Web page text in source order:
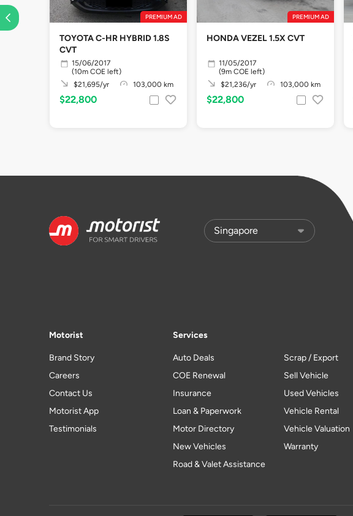
PREMIUM AD
TOYOTA C-HR HYBRID 1.8S
CVT
15/06/2017
(10m COE left)
$21,695/yr
103,000 km
$22,800
PREMIUM AD
HONDA VEZEL 1.5X CVT
11/05/2017
(9m COE left)
$21,236/yr
103,000 km
$22,800
Motorist
Brand Story
Careers
Contact Us
Motorist App
Testimonials
Services
Auto Deals
COE Renewal
Insurance
Loan & Paperwork
Motor Directory
New Vehicles
Road & Valet Assistance
Scrap / Export
Sell Vehicle
Used Vehicles
Vehicle Rental
Vehicle Valuation
Warranty